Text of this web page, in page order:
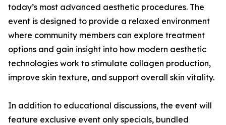
today’s most advanced aesthetic procedures. The
event is designed to provide a relaxed environment
where community members can explore treatment
options and gain insight into how modern aesthetic
technologies work to stimulate collagen production,
improve skin texture, and support overall skin vitality.
In addition to educational discussions, the event will
feature exclusive event only specials, bundled